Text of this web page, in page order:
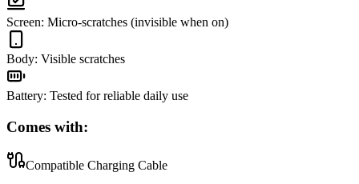
Screen: Micro-scratches (invisible when on)
Body: Visible scratches
Battery: Tested for reliable daily use
Comes with:
Compatible Charging Cable